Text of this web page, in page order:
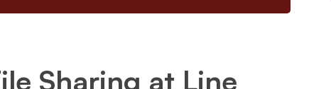
Sharing at Line